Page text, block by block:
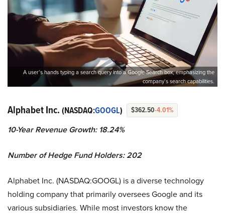
A user’s hands typing a search query into a Google Search box, emphasizing the
company’s search capabilities.
Alphabet Inc. (NASDAQ:GOOGL) $362.50-4.01%
10-Year Revenue Growth: 18.24%
Number of Hedge Fund Holders: 202
Alphabet Inc. (NASDAQ:GOOGL) is a diverse technology
holding company that primarily oversees Google and its
various subsidiaries. While most investors know the